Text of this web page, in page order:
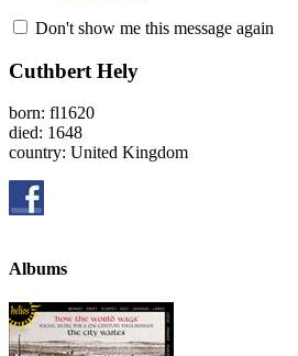
Don't show me this message again
Cuthbert Hely
born: fl1620
died: 1648
country: United Kingdom
Albums